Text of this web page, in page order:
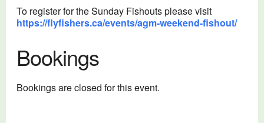
To register for the Sunday Fishouts please visit
https://flyfishers.ca/events/agm-weekend-fishout/
Bookings
Bookings are closed for this event.